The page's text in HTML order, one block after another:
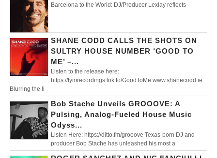
Barcelona to the World: DJ/Producer Lexlay reflects
SHANE CODD CALLS THE SHOTS ON
SULTRY HOUSE NUMBER ‘GOOD TO
ME’ –...
Listen to the release here:
https://tymrecordings.lnk.to/GoodToMe www.shanecodd.ie
Blurring the li
Bob Stache Unveils GROOOVE: A
Pulsing, Analog-Fueled House Music
Odyss...
Listen Here: https://ditto.fm/grooove Texas-born DJ and
producer Bob Stache has unleashed his most a